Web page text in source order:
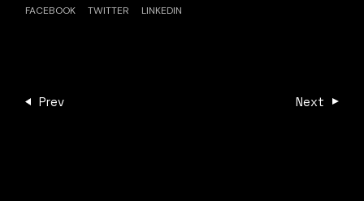
FACEBOOK TWITTER LINKEDIN
Prev Next